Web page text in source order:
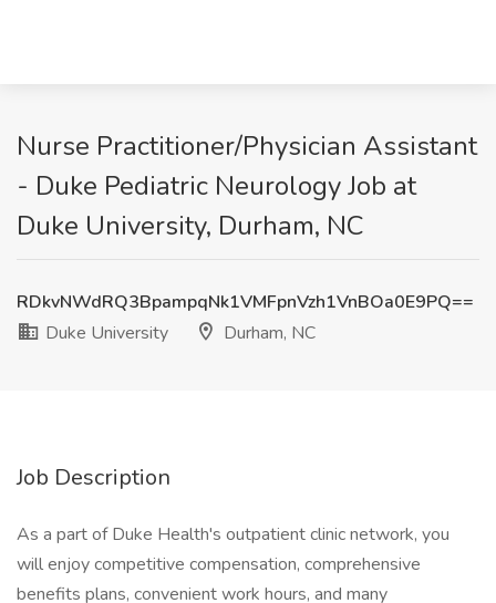
Nurse Practitioner/Physician Assistant
- Duke Pediatric Neurology Job at
Duke University, Durham, NC
RDkvNWdRQ3BpampqNk1VMFpnVzh1VnBOa0E9PQ==
Duke University
Durham, NC
Job Description
As a part of Duke Health's outpatient clinic network, you
will enjoy competitive compensation, comprehensive
benefits plans, convenient work hours, and many